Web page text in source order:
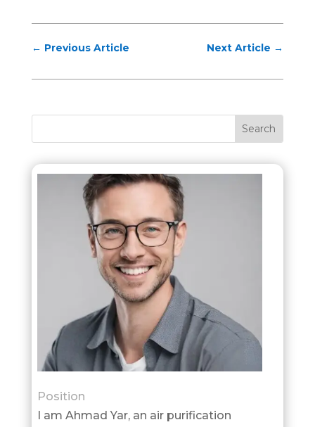
← Previous Article Next Article →
Position
I am Ahmad Yar, an air purification